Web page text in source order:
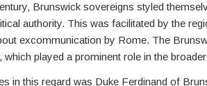
Brunswick sovereigns styled
authority. This was facilitated by the
excommunication by Rome. The
played a prominent role in the
in this regard was Duke Ferdinand of